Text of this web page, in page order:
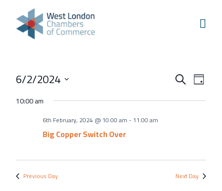
Skip to content
Home
Our Boroughs
Hounslow
Hammersmith & Fulham
Events
Annual Events
Events
Search
Search
Day
6/2/2024
date.
10:00 am
6th February, 2024 @ 10:00 am-11:00 am
Big Copper Switch Over
Previous Day Next Day